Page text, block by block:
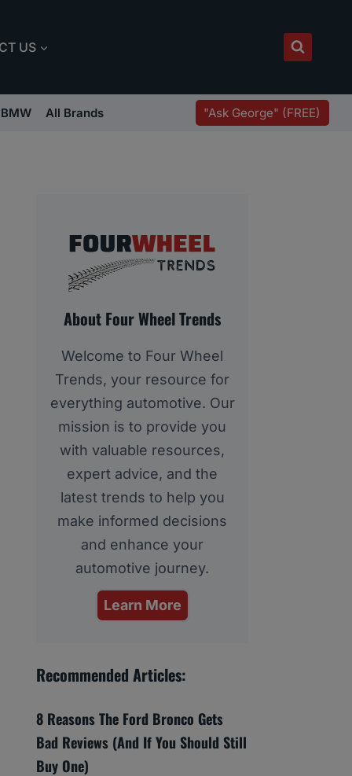
US
BMW All Brands "Ask George" (FREE)
About Four Wheel Trends
Welcome to Four Wheel
Trends, your resource for
everything automotive. Our
mission is to provide you
with valuable resources,
expert advice, and the
latest trends to help you
make informed decisions
and enhance your
automotive journey.
Learn More
Recommended Articles:
8 Reasons The Ford Bronco Gets
Bad Reviews (And If You Should Still
Buy One)